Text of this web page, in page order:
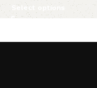
Select options